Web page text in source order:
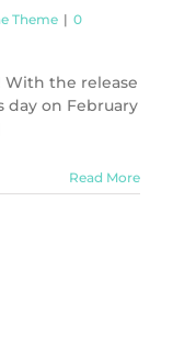
Theme | 0
With the release
day on February
Read More